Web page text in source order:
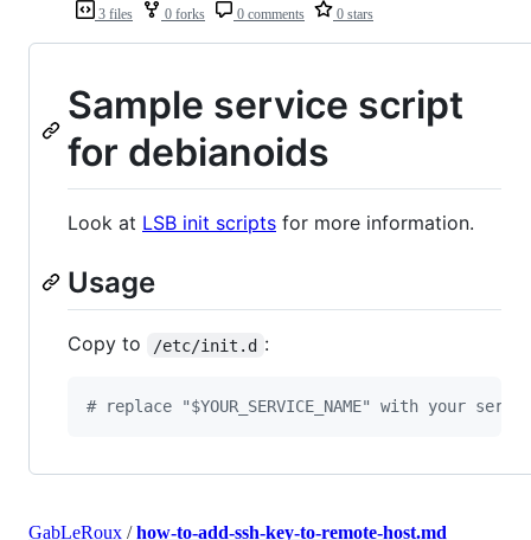
3 files 0 forks 0 comments 0 stars
Sample service script
for debianoids
Look at LSB init scripts for more information.
Usage
Copy to /etc/init.d :
# replace "$YOUR_SERVICE_NAME" with your
GabLeRoux /how-to-add-ssh-key-to-remote-host.md